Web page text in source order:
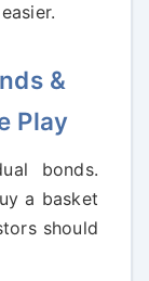
&
Play
bonds.
a basket
should